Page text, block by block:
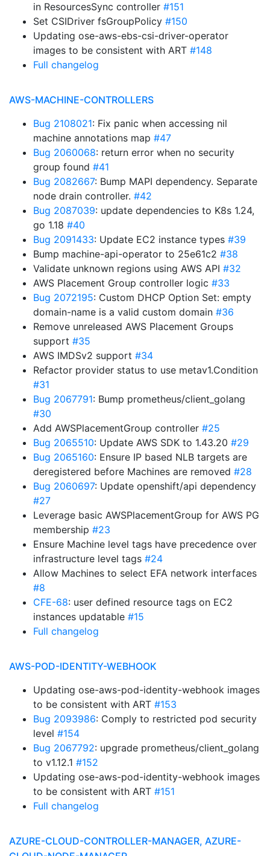
in ResourcesSync controller #151
Set CSIDriver fsGroupPolicy #150
Updating ose-aws-ebs-csi-driver-operator
images to be consistent with ART #148
Full changelog
AWS-MACHINE-CONTROLLERS
Bug 2108021: Fix panic when accessing nil
machine annotations map #47
Bug 2060068: return error when no security
group found #41
Bug 2082667: Bump MAPI dependency. Separate
node drain controller. #42
Bug 2087039: update dependencies to K8s 1.24,
go 1.18 #40
Bug 2091433: Update EC2 instance types #39
Bump machine-api-operator to 25e61c2 #38
Validate unknown regions using AWS API #32
AWS Placement Group controller logic #33
Bug 2072195: Custom DHCP Option Set: empty
domain-name is a valid custom domain #36
Remove unreleased AWS Placement Groups
support #35
AWS IMDSv2 support #34
Refactor provider status to use metav1.Condition
#31
Bug 2067791: Bump prometheus/client_golang
#30
Add AWSPlacementGroup controller #25
Bug 2065510: Update AWS SDK to 1.43.20 #29
Bug 2065160: Ensure IP based NLB targets are
deregistered before Machines are removed #28
Bug 2060697: Update openshift/api dependency
#27
Leverage basic AWSPlacementGroup for AWS PG
membership #23
Ensure Machine level tags have precedence over
infrastructure level tags #24
Allow Machines to select EFA network interfaces
#8
CFE-68: user defined resource tags on EC2
instances updatable #15
Full changelog
AWS-POD-IDENTITY-WEBHOOK
Updating ose-aws-pod-identity-webhook images
to be consistent with ART #153
Bug 2093986: Comply to restricted pod security
level #154
Bug 2067792: upgrade prometheus/client_golang
to v1.12.1 #152
Updating ose-aws-pod-identity-webhook images
to be consistent with ART #151
Full changelog
AZURE-CLOUD-CONTROLLER-MANAGER, AZURE-